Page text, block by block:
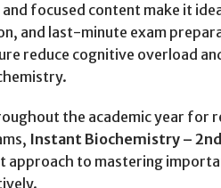
and focused content make it
and last-minute exam
reduce cognitive overload
the academic year for
Instant Biochemistry –
approach to mastering